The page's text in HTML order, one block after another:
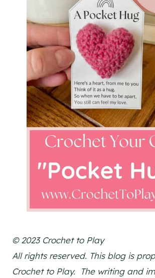
© 2023 Crochet to Play
All rights reserved. This blog is
Crochet to Play. The writing and